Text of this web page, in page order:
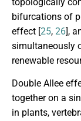
bifurcations of
effect [25, 26],
simultaneously
renewable
Double Allee
together on a
in plants,